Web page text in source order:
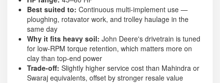
Best suited to: Continuous multi-implement use —
ploughing, rotavator work, and trolley haulage in the
same day
Why it fits heavy soil: John Deere's drivetrain is tuned
for low-RPM torque retention, which matters more on
clay than top-end power
Trade-off: Slightly higher service cost than Mahindra or
Swaraj equivalents, offset by stronger resale value